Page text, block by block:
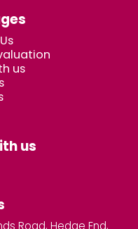
us
us
Road, Hedge End,